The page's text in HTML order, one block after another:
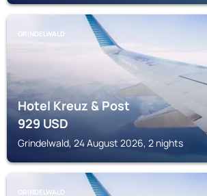
GRINDELWALD
Hotel Kreuz & Post
929USD
Grindelwald, 24 August 2026, 2 nights
GRINDELWALD